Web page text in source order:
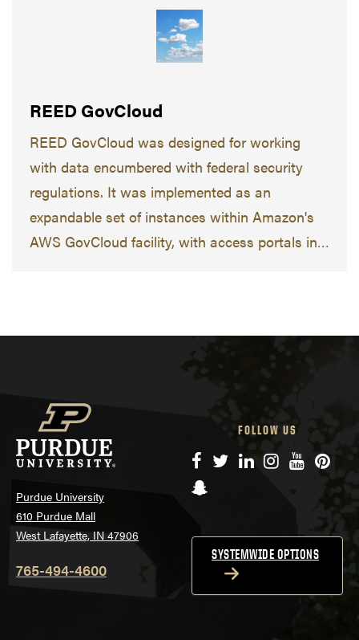
REED GovCloud
REED GovCloud was designed for working
with data encumbered with federal security
regulations. It was implemented as an
expandable set of instances within Amazon's
AWS GovCloud facility, with access portals in
Purdue University
610 Purdue Mall
West Lafayette, IN 47906
765-494-4600
FOLLOW US
Facebook
TwitterLinkedIn
Instagram
YouTube
Snapchat
SYSTEMWIDE OPTIONS